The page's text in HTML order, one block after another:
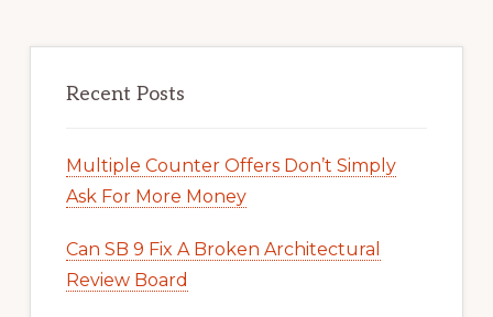
Recent Posts
Multiple Counter Offers Don’t Simply
Ask For More Money
Can SB 9 Fix A Broken Architectural
Review Board